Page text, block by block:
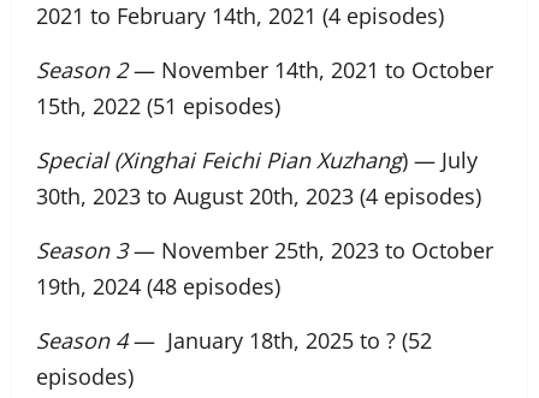
2021 to February 14th, 2021 (4 episodes)
Season 2— November 14th, 2021 to October
15th, 2022 (51 episodes)
Special (Xinghai Feichi Pian Xuzhang) — July
30th, 2023 to August 20th, 2023 (4 episodes)
Season 3— November 25th, 2023 to October
19th, 2024 (48 episodes)
Season 4— January 18th, 2025 to ? (52
episodes)